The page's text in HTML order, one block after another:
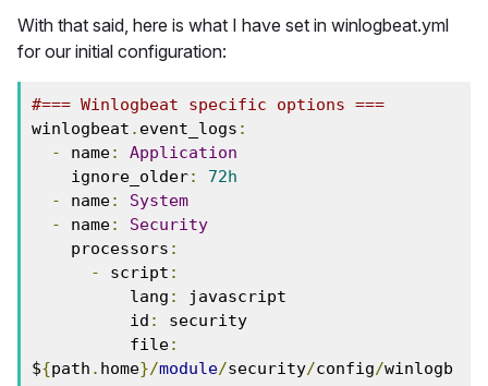
With that said, here is what I have set in winlogbeat.yml
for our initial configuration:
#=== Winlogbeat specific options ===
winlogbeat . event_logs :
-
name:
Application
    ignore_older
:
72h
-
name:
System
-
name:
Security
    processors
:
-
script :
          lang
:
javascript
          id
:
security
          file
:
${path . home}/module/security/config/winlogb